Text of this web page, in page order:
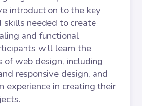
introduction to the key
skills needed to create
and functional
will learn the
of web design, including
responsive design, and
experience in creating their